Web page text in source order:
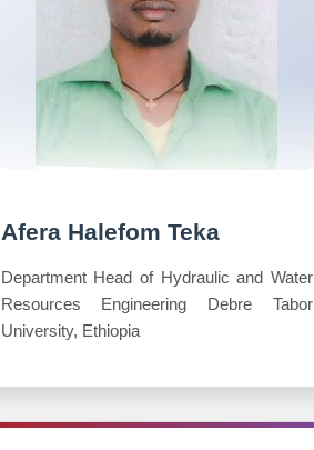
Afera Halefom Teka
Department Head of Hydraulic and Water
Resources Engineering Debre Tabor
University, Ethiopia